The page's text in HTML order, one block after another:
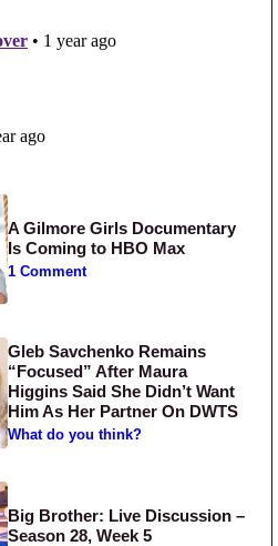
A Gilmore Girls Documentary
Is Coming to HBO Max
1 Comment
Gleb Savchenko Remains
“Focused” After Maura
Higgins Said She Didn’t Want
Him As Her Partner On DWTS
What do you think?
Big Brother: Live Discussion –
Season 28, Week 5